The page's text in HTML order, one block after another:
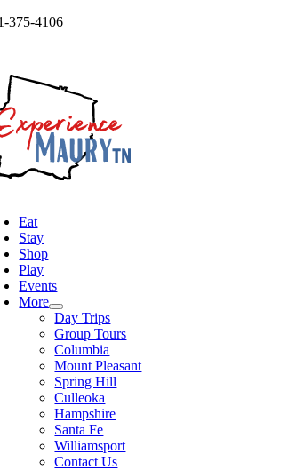
Skip
375-4106
Eat
Stay
Shop
Play
Events
More
Day Trips
Group Tours
Columbia
Mount Pleasant
Spring Hill
Culleoka
Hampshire
Santa Fe
Williamsport
Contact Us